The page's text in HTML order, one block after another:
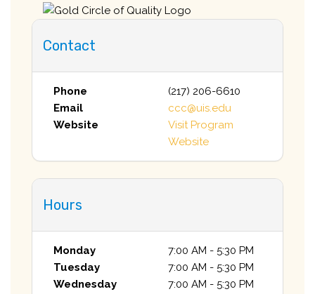
Contact
Phone
(217) 206-6610
Email
ccc@uis.edu
Website
Visit Program
Website
Hours
Monday
7:00 AM - 5:30 PM
Tuesday
7:00 AM - 5:30 PM
Wednesday
7:00 AM - 5:30 PM